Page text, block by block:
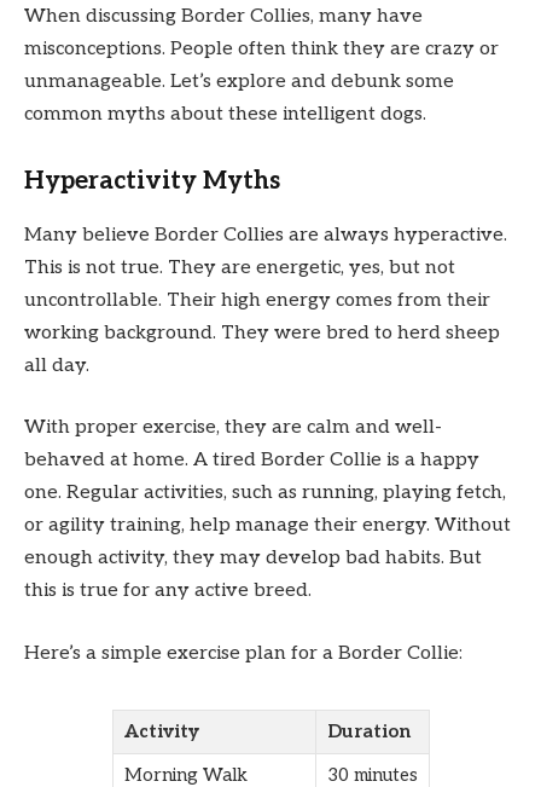
When discussing Border Collies, many have
misconceptions. People often think they are crazy or
unmanageable. Let’s explore and debunk some
common myths about these intelligent dogs.
Hyperactivity Myths
Many believe Border Collies are always hyperactive.
This is not true. They are energetic, yes, but not
uncontrollable. Their high energy comes from their
working background. They were bred to herd sheep
all day.
With proper exercise, they are calm and well-
behaved at home. A tired Border Collie is a happy
one. Regular activities, such as running, playing fetch,
or agility training, help manage their energy. Without
enough activity, they may develop bad habits. But
this is true for any active breed.
Here’s a simple exercise plan for a Border Collie:
Activity
Duration
Morning Walk
30 minutes